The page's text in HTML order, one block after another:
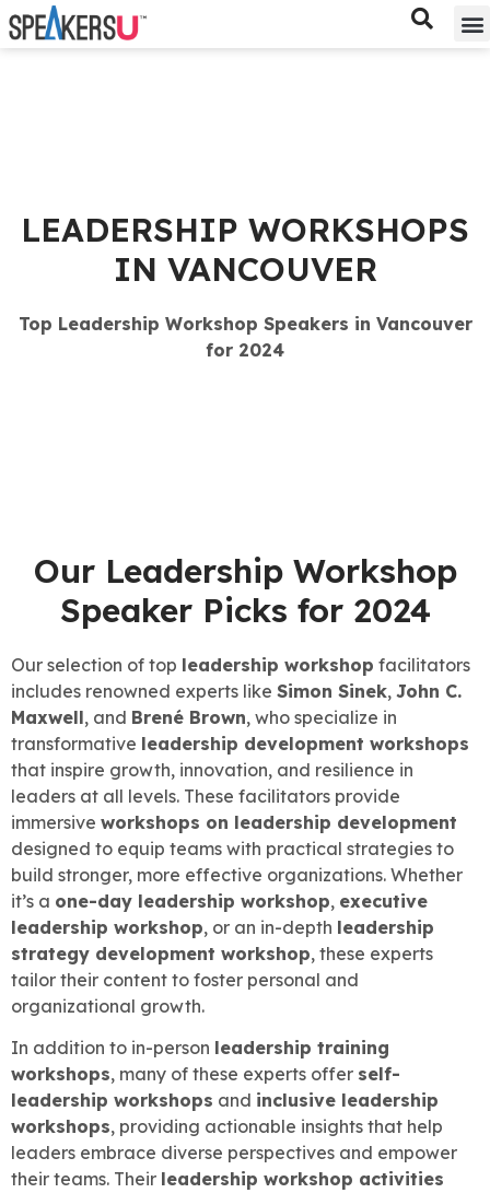
LEADERSHIP WORKSHOPS
IN VANCOUVER
Top Leadership Workshop Speakers in Vancouver
for 2024
Our Leadership Workshop
Speaker Picks for 2024
Our selection of top leadership workshop facilitators
includes renowned experts like Simon Sinek, John C.
Maxwell, and Brené Brown, who specialize in
transformative leadership development workshops
that inspire growth, innovation, and resilience in
leaders at all levels. These facilitators provide
immersive workshops on leadership development
designed to equip teams with practical strategies to
build stronger, more effective organizations. Whether
it’s a one-day leadership workshop, executive
leadership workshop, or an in-depth leadership
strategy development workshop, these experts
tailor their content to foster personal and
organizational growth.
In addition to in-person leadership training
workshops, many of these experts offer self-
leadership workshops and inclusive leadership
workshops, providing actionable insights that help
leaders embrace diverse perspectives and empower
their teams. Their leadership workshop activities